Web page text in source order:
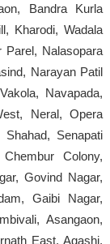
Bandra Kurla
Kharodi, Wadala
Parel, Nalasopara
Narayan Patil
Navapada,
Neral, Opera
Senapati
Colony,
Govind Nagar,
Gaibi Nagar,
Asangaon,
East, Agashi,